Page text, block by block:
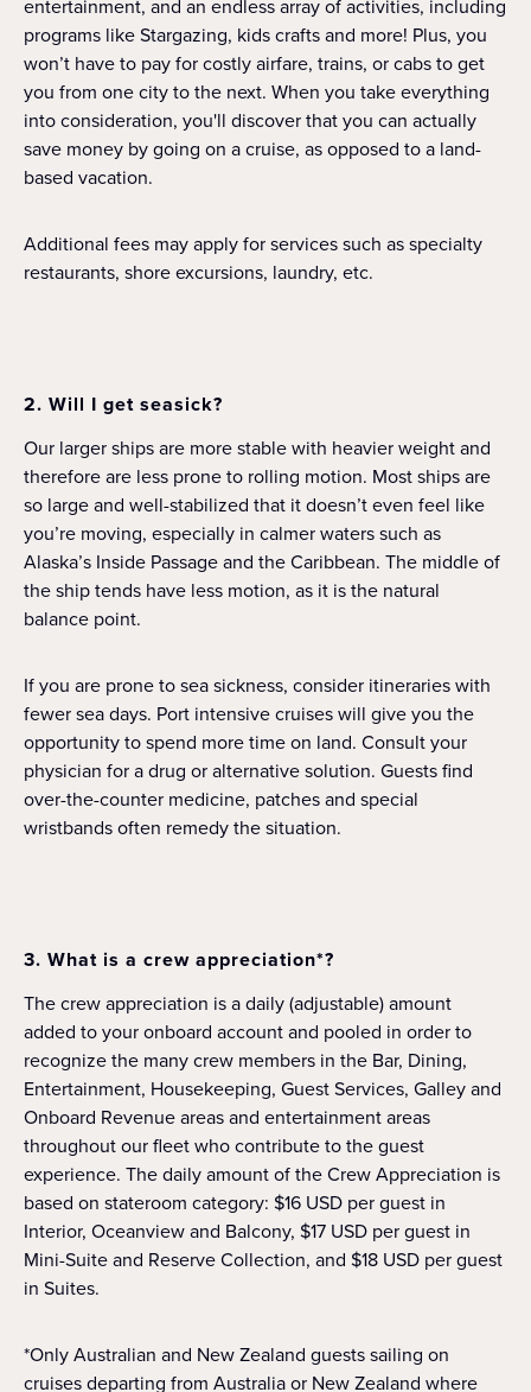
entertainment, and an endless array of activities, including
programs like Stargazing, kids crafts and more! Plus, you
won’t have to pay for costly airfare, trains, or cabs to get
you from one city to the next. When you take everything
into consideration, you'll discover that you can actually
save money by going on a cruise, as opposed to a land-
based vacation.
Additional fees may apply for services such as specialty
restaurants, shore excursions, laundry, etc.
2. Will I get seasick?
Our larger ships are more stable with heavier weight and
therefore are less prone to rolling motion. Most ships are
so large and well-stabilized that it doesn’t even feel like
you’re moving, especially in calmer waters such as
Alaska’s Inside Passage and the Caribbean. The middle of
the ship tends have less motion, as it is the natural
balance point.
If you are prone to sea sickness, consider itineraries with
fewer sea days. Port intensive cruises will give you the
opportunity to spend more time on land. Consult your
physician for a drug or alternative solution. Guests find
over-the-counter medicine, patches and special
wristbands often remedy the situation.
3. What is a crew appreciation*?
The crew appreciation is a daily (adjustable) amount
added to your onboard account and pooled in order to
recognize the many crew members in the Bar, Dining,
Entertainment, Housekeeping, Guest Services, Galley and
Onboard Revenue areas and entertainment areas
throughout our fleet who contribute to the guest
experience. The daily amount of the Crew Appreciation is
based on stateroom category: $16 USD per guest in
Interior, Oceanview and Balcony, $17 USD per guest in
Mini-Suite and Reserve Collection, and $18 USD per guest
in Suites.
*Only Australian and New Zealand guests sailing on
cruises departing from Australia or New Zealand where